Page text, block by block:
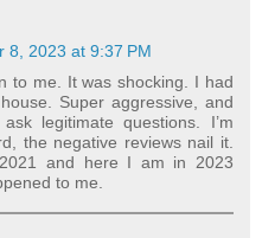
8, 2023 at 9:37 PM
to me. It was shocking. I had
Super aggressive, and
legitimate questions. I’m
the negative reviews nail it.
and here I am in 2023
to me.